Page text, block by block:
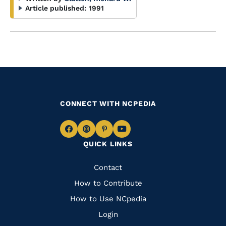
Article published: 1991
QUICK LINKS
Quick
Links
Contact
How to Contribute
How to Use NCpedia
Login
CONNECT WITH NCPEDIA
Navigate
Facebook
Navigate
to
Instagram
Navigate
to
Pinterest
Navigate
to